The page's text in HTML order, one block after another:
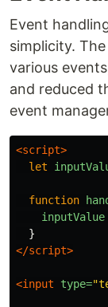
Event
simplicity.
various
and reduced
event
<script>
let
function
inputValue
}
</script>
<input type=